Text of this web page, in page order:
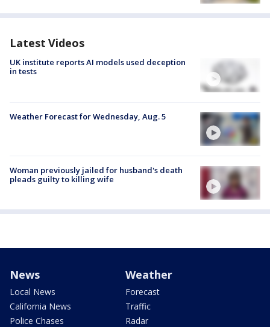
Latest Videos
UK institute reports AI models used deception
in tests
Weather Forecast for Wednesday, Aug. 5
Woman previously jailed for husband's death
pleads guilty to killing wife
News
Local News
California News
Police Chases
Weather
Forecast
Traffic
Radar